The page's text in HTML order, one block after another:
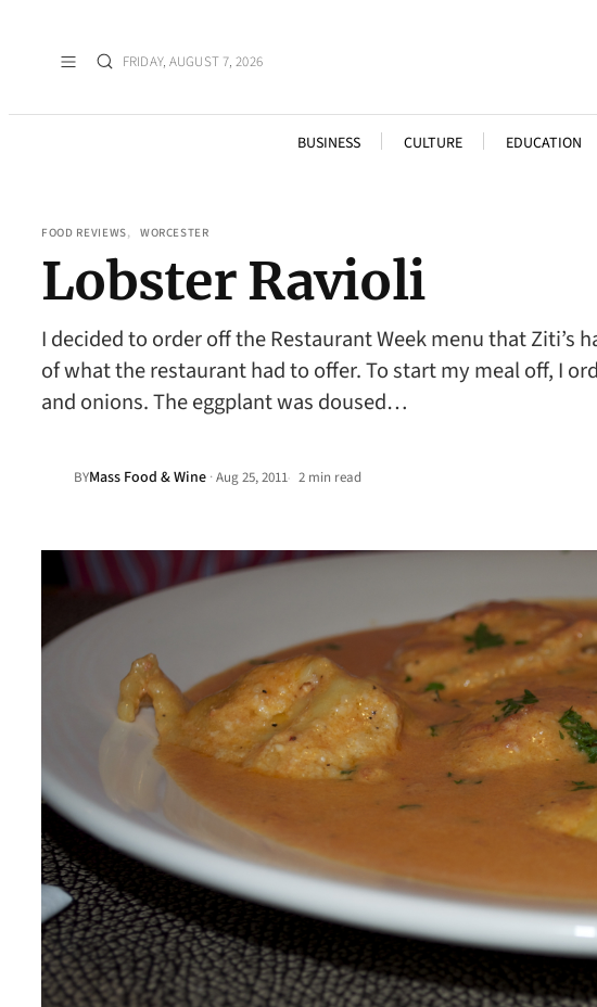
FRIDAY, AUGUST 7, 2026
BUSINESS CULTURE EDUCATION
FOOD REVIEWS, WORCESTER
Lobster Ravioli
I decided to order off the Restaurant Week menu that
of what the restaurant had to offer. To start my meal off, I
and onions. The eggplant was doused…
BYMass Food & Wine ·Aug 25, 2011• 2 min read